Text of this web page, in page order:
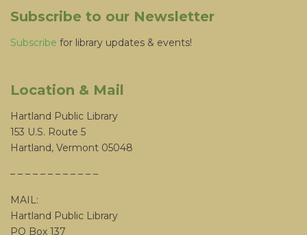
Subscribe to our Newsletter
Subscribe for library updates & events!
Location & Mail
Hartland Public Library
153 U.S. Route 5
Hartland, Vermont 05048
– – – – – – – – – – – –
MAIL:
Hartland Public Library
PO Box 137